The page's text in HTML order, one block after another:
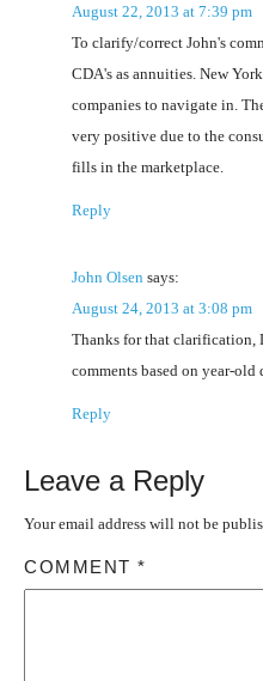
August 22, 2013 at 7:39 pm
To clarify/correct John's
CDA's as annuities. New
companies to navigate in.
very positive due to the
fills in the marketplace.
Reply
John Olsen says:
August 24, 2013 at 3:08 pm
Thanks for that clarification,
comments based on year-old
Reply
Leave a Reply
Your email address will not be
COMMENT *